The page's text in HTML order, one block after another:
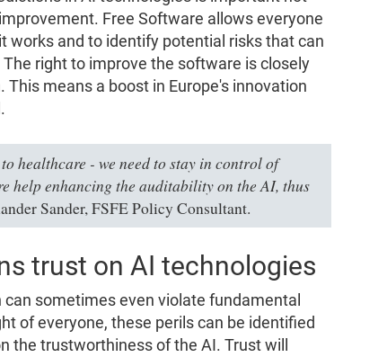
Free Software allows everyone
works and to identify potential risks that can
right to improve the software is closely
means a boost in Europe's innovation
healthcare - we need to stay in control of
help enhancing the auditability on the AI, thus
Sander, FSFE Policy Consultant.
trust on AI technologies
sometimes even violate fundamental
of everyone, these perils can be identified
the trustworthiness of the AI. Trust will